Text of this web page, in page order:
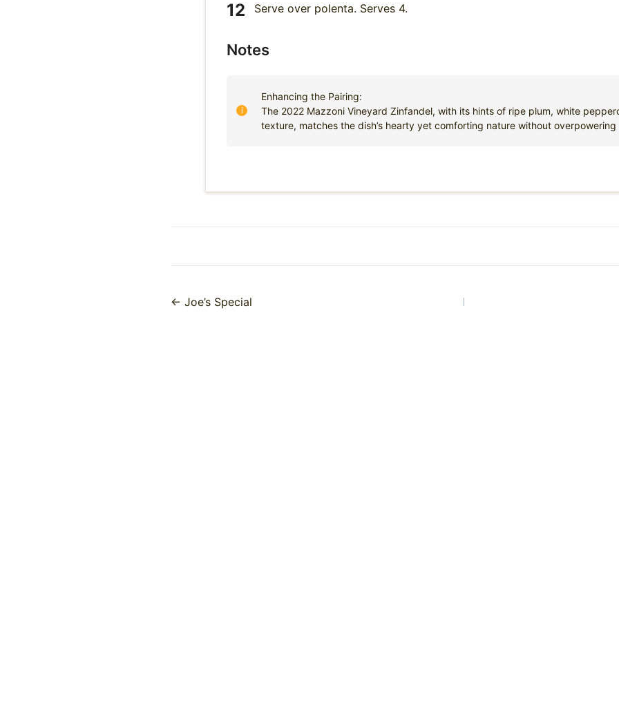
Serve over polenta. Serves 4.
Notes
Enhancing the Pairing:
The 2022 Mazzoni Vineyard Zinfandel, with its hints of ripe plum, white
texture, matches the dish’s hearty yet comforting nature without overpowering
Posts
← Joe’s Special